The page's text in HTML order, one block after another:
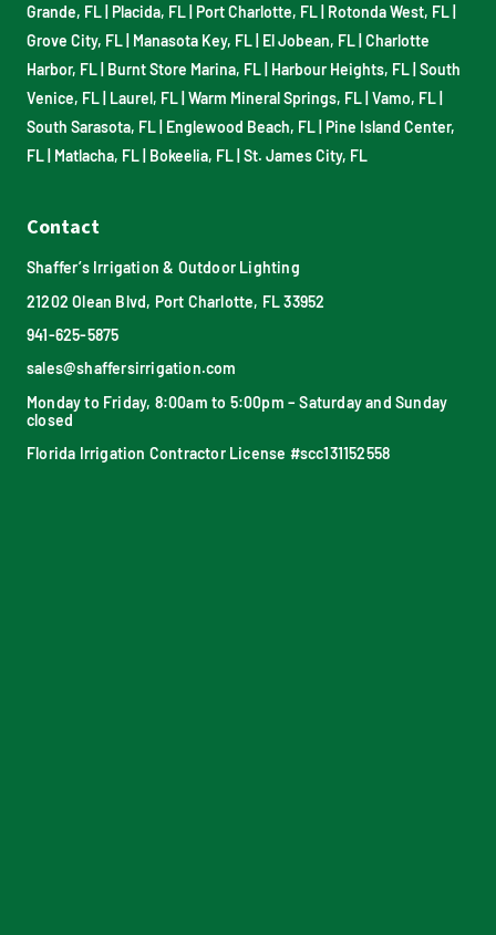
Grande, FL Placida, FL Port Charlotte, FL Rotonda West, FL
Grove City, FL Manasota Key, FL El Jobean, FL Charlotte
Harbor, FL Burnt Store Marina, FL Harbour Heights, FL South
Venice, FL Laurel, FL Warm Mineral Springs, FL Vamo, FL
South Sarasota, FL Englewood Beach, FL Pine Island Center,
FL Matlacha, FL Bokeelia, FL St. James City, FL
Contact
Shaffer’s Irrigation & Outdoor Lighting
21202 Olean Blvd, Port Charlotte, FL 33952
941-625-5875
sales@shaffersirrigation.com
Monday to Friday, 8:00am to 5:00pm – Saturday and Sunday
closed
Florida Irrigation Contractor License #scc131152558